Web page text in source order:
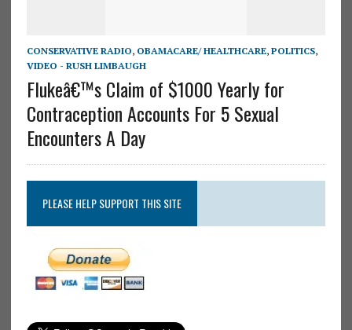
CONSERVATIVE RADIO, OBAMACARE/ HEALTHCARE, POLITICS,
VIDEO - RUSH LIMBAUGH
Flukeâ€™s Claim of $1000 Yearly for
Contraception Accounts For 5 Sexual
Encounters A Day
PLEASE HELP SUPPORT THIS SITE